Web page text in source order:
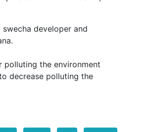
developer and
polluting the environment
decrease polluting the